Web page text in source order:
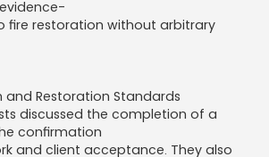
fire restoration without arbitrary
Restoration Standards
discussed the completion of a
confirmation
and client acceptance. They also